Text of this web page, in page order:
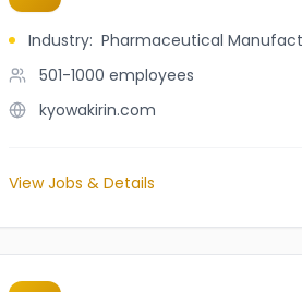
Industry: Pharmaceutical
501-1000 employees
kyowakirin.com
View Jobs & Details